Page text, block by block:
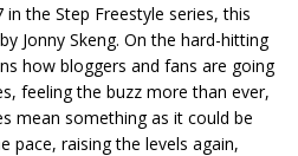
the Step Freestyle series, this
Jonny Skeng. On the hard-hitting
how bloggers and fans are going
feeling the buzz more than ever,
mean something as it could be
pace, raising the levels again,